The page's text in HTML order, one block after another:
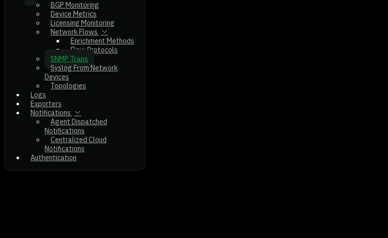
BGP Monitoring
Device Metrics
Licensing Monitoring
Network Flows
Enrichment Methods
Flow Protocols
SNMP Traps
Syslog From Network
Devices
Topologies
Logs
Exporters
Notifications
Agent Dispatched
Notifications
Centralized Cloud
Notifications
Authentication